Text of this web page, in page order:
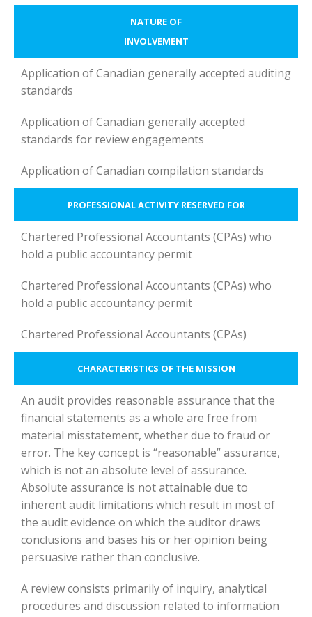
NATURE OF
INVOLVEMENT
Application of Canadian generally accepted auditing
standards
Application of Canadian generally accepted
standards for review engagements
Application of Canadian compilation standards
PROFESSIONAL ACTIVITY RESERVED FOR
Chartered Professional Accountants (CPAs) who
hold a public accountancy permit
Chartered Professional Accountants (CPAs) who
hold a public accountancy permit
Chartered Professional Accountants (CPAs)
CHARACTERISTICS OF THE MISSION
An audit provides reasonable assurance that the
financial statements as a whole are free from
material misstatement, whether due to fraud or
error. The key concept is “reasonable” assurance,
which is not an absolute level of assurance.
Absolute assurance is not attainable due to
inherent audit limitations which result in most of
the audit evidence on which the auditor draws
conclusions and bases his or her opinion being
persuasive rather than conclusive.
A review consists primarily of inquiry, analytical
procedures and discussion related to information